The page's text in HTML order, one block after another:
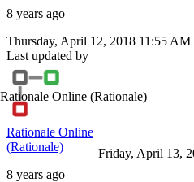
8 years ago
Thursday, April 12, 2018 11:55 AM
Last updated by
Rationale Online (Rationale)
Rationale Online
(Rationale)
8 years ago
Friday, April 13,